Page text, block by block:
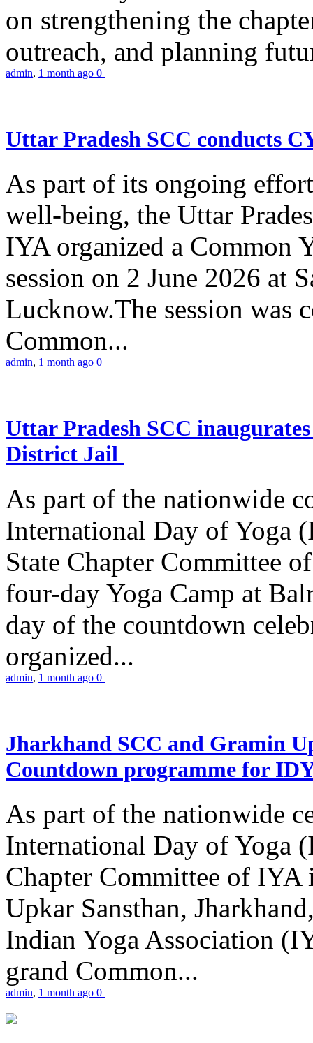
on strengthening the
outreach, and planning
admin, 1 month ago 0
Uttar Pradesh SCC conducts
As part of its ongoing
well-being, the Uttar
IYA organized a Common
session on 2 June 2026 at
Lucknow.The session was
Common...
admin, 1 month ago 0
Uttar Pradesh SCC
District Jail
As part of the nationwide
International Day of Yoga
State Chapter Committee
four-day Yoga Camp at
day of the countdown
organized...
admin, 1 month ago 0
Jharkhand SCC and Gramin
Countdown programme for
As part of the nationwide
International Day of Yoga
Chapter Committee of
Upkar Sansthan,
Indian Yoga Association
grand Common...
admin, 1 month ago 0